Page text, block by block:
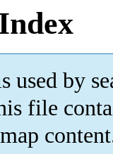
used by
file